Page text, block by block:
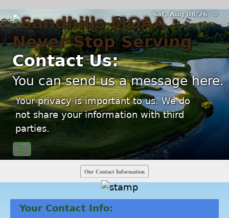
Sat, Aug 08/26 ⚙
Contact Us:
You can send us a message here.
Your privacy is important to us. We do
not share your information with third
parties.
☰›
Our Contact Information
Your Contact Info: